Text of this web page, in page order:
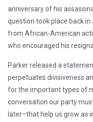
anniversary of his
question took place back
from African-American
who encouraged his
Parker released a
perpetuates divisiveness
for the important types of
conversation our party
later–that help us grow as